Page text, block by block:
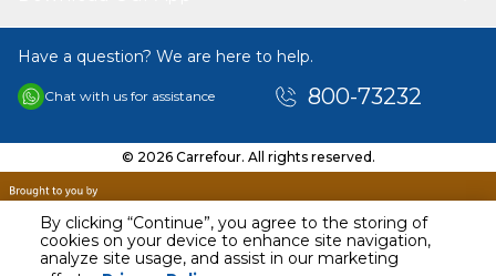
By clicking “Continue”, you agree to the storing of
cookies on your device to enhance site navigation,
analyze site usage, and assist in our marketing
Have a question? We are here to help.
Chat with us for assistance 800-73232
© 2026 Carrefour. All rights reserved.